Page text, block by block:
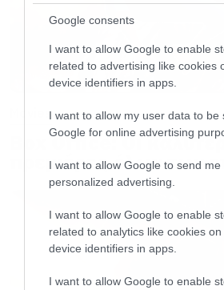
Google consents
I want to allow Google to enable
related to advertising like cookies
device identifiers in apps.
I want to allow my user data to be
Google for online advertising
I want to allow Google to send me
personalized advertising.
I want to allow Google to enable
related to analytics like cookies
device identifiers in apps.
I want to allow Google to enable
Movies
Box Office: Οι
πρεμιέρες όλων των